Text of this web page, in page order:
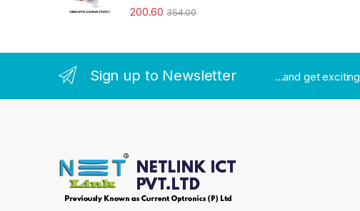
200.60 354.00
Sign up to Newsletter ...and get exciting